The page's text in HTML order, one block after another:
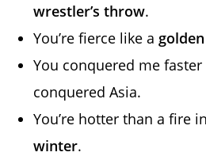
wrestler’s throw.
You’re fierce like a
You conquered me
conquered Asia.
You’re hotter than a fire
winter.